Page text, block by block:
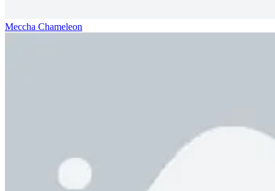
Meccha Chameleon